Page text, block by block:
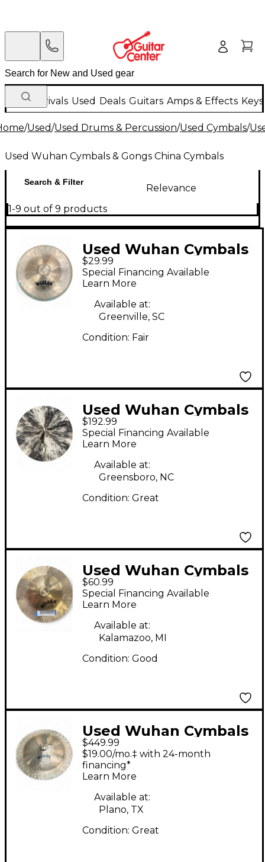
New Arrivals Used Deals Guitars Amps & Effects
/Used/Used Drums & Percussion/Used Cymbals/
Used Wuhan Cymbals & Gongs China Cymbals
Search & Filter
Relevance
1-9 out of 9 products
Used Wuhan Cymbals
& Gongs 12in china
Cymbal
$29.99
Special Financing Available
Learn More
Available at:
Greenville, SC
Condition: Fair
Used Wuhan Cymbals
& Gongs 20in CONICAL
CHINA Cymbal
$192.99
Special Financing Available
Learn More
Available at:
Greensboro, NC
Condition: Great
Used Wuhan Cymbals
& Gongs 12in china
Cymbal
$60.99
Special Financing Available
Learn More
Available at:
Kalamazoo, MI
Condition: Good
Used Wuhan Cymbals
& Gongs 27in China
Cymbal
$449.99
$19.00/mo.‡ with 24-month
financing*
Learn More
Available at:
Plano, TX
Condition: Great